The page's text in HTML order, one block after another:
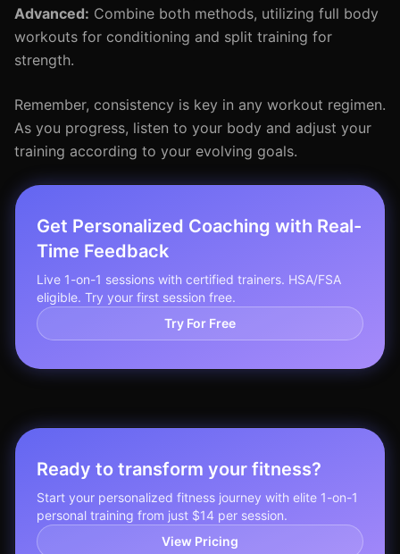
Advanced: Combine both methods, utilizing full body
workouts for conditioning and split training for
strength.
Remember, consistency is key in any workout regimen.
As you progress, listen to your body and adjust your
training according to your evolving goals.
Get Personalized Coaching with Real-
Time Feedback
Live 1-on-1 sessions with certified trainers. HSA/FSA
eligible. Try your first session free.
Try For Free
Ready to transform your fitness?
Start your personalized fitness journey with elite 1-on-1
personal training from just $14 per session.
View Pricing